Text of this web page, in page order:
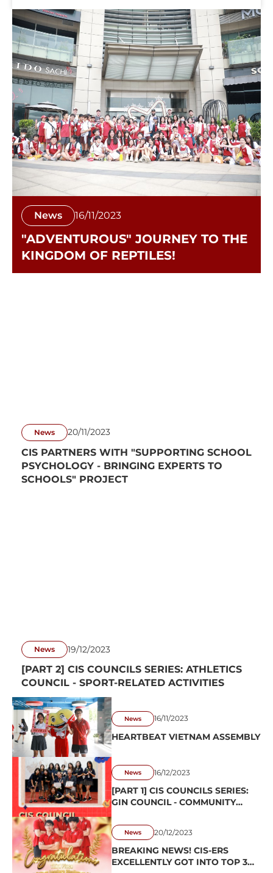
News 16/11/2023
"ADVENTUROUS" JOURNEY TO THE
KINGDOM OF REPTILES!
News 20/11/2023
CIS PARTNERS WITH "SUPPORTING SCHOOL
PSYCHOLOGY - BRINGING EXPERTS TO
SCHOOLS" PROJECT
News 19/12/2023
[PART 2] CIS COUNCILS SERIES: ATHLETICS
COUNCIL - SPORT-RELATED ACTIVITIES
News 16/11/2023
HEARTBEAT VIETNAM ASSEMBLY
News 16/12/2023
[PART 1] CIS COUNCILS SERIES:
GIN COUNCIL - COMMUNITY
News 20/12/2023
BREAKING NEWS! CIS-ERS
EXCELLENTLY GOT INTO TOP 3